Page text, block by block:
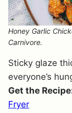
Honey Garlic
Carnivore.
Sticky glaze
everyone’s
Get the
Fryer